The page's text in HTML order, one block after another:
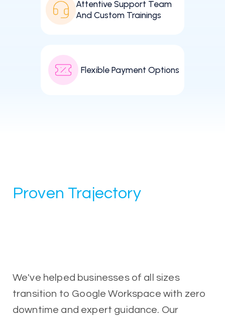
Attentive Support Team
And Custom Trainings
Flexible Payment Options
Proven Trajectory
We've helped businesses of all sizes
transition to Google Workspace with zero
downtime and expert guidance. Our